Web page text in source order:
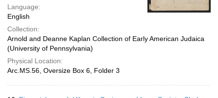
Language:
English
Collection:
Arnold and Deanne Kaplan Collection of Early American Judaica
(University of Pennsylvania)
Physical Location:
Arc.MS.56, Oversize Box 6, Folder 3